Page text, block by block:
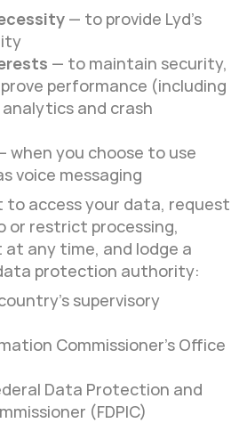
— to provide Lyd’s
— to maintain security,
performance (including
and crash
when you choose to use
voice messaging
to access your data, request
or restrict processing,
any time, and lodge a
protection authority:
supervisory
Commissioner’s Office
Data Protection and
(FDPIC)